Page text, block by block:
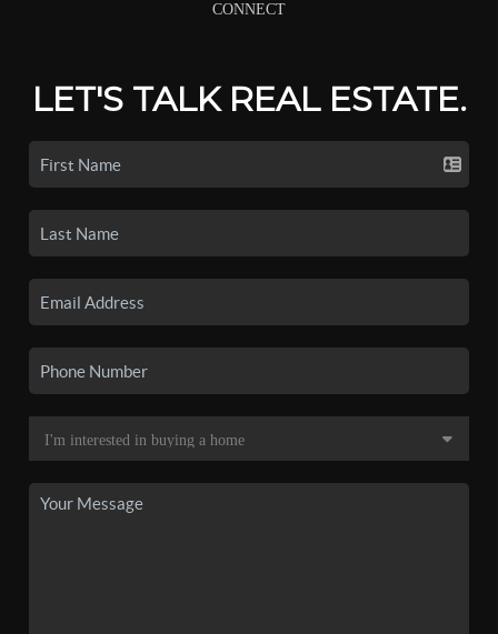
CONNECT
LET'S TALK REAL ESTATE.